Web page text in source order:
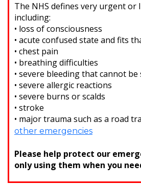
The NHS defines very urgent
including:
• loss of consciousness
• acute confused state and fits
• chest pain
• breathing difficulties
• severe bleeding that cannot
• severe allergic reactions
• severe burns or scalds
• stroke
• major trauma such as a road
other emergencies
Please help protect our
only using them when you